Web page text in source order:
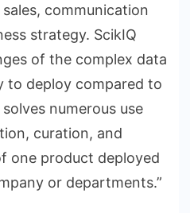
communication
strategy. ScikIQ
of the complex data
to deploy compared to
numerous use
curation, and
one product deployed
or departments.”